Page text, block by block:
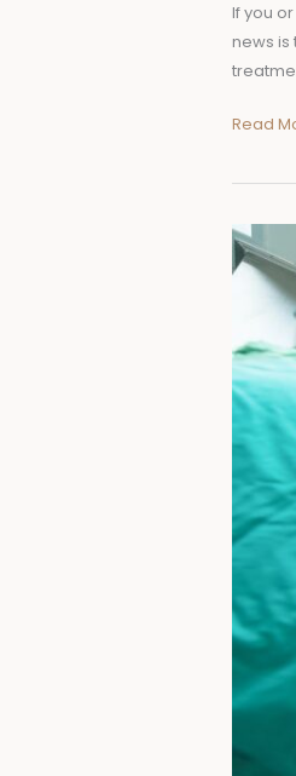
If you
news is
You
Need
Know
Read
What
You
Should
Before
a
Major
Joint